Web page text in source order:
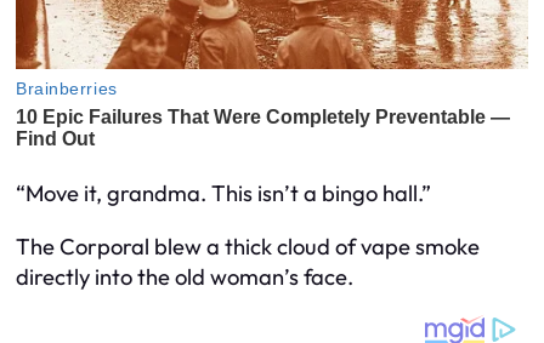
“Move it, grandma. This isn’t a bingo hall.”
The Corporal blew a thick cloud of vape smoke
directly into the old woman’s face.